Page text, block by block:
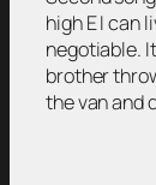
high E I can
negotiable.
brother
the van and